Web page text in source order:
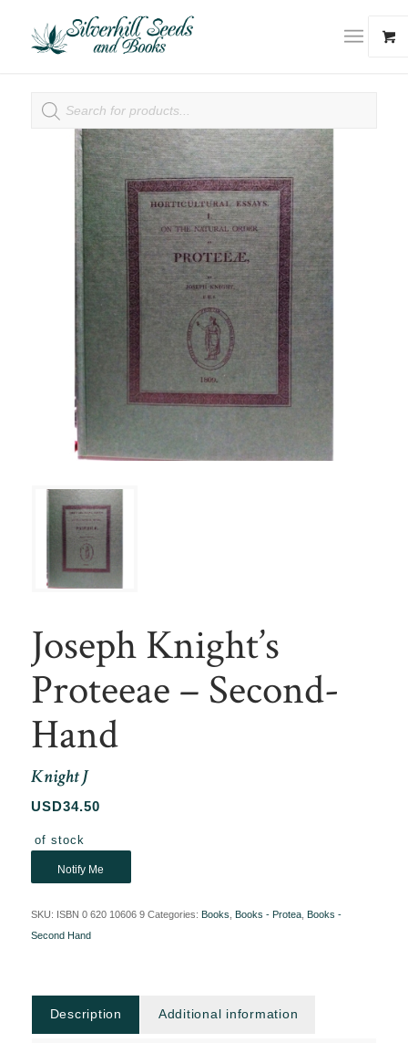
Joseph Knight’s
Proteeae – Second-
Hand
Knight J
USD34.50
Out of stock
Notify Me
SKU: ISBN 0 620 10606 9 Categories: Books Books - Protea,
Books -
Second Hand
Description Additional information